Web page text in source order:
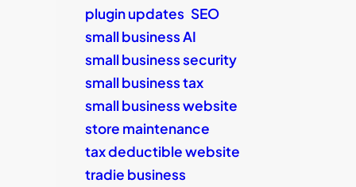
plugin updates SEO
small business AI
small business security
small business tax
small business website
store maintenance
tax deductible website
tradie business